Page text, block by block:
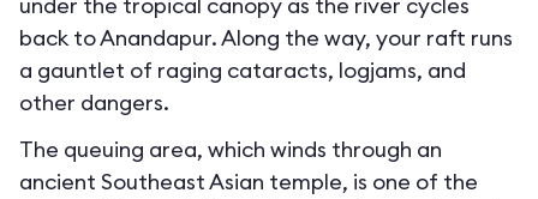
back to Anandapur. Along the way, your raft runs
a gauntlet of raging cataracts, logjams, and
other dangers.
The queuing area, which winds through an
ancient Southeast Asian temple, is one of the